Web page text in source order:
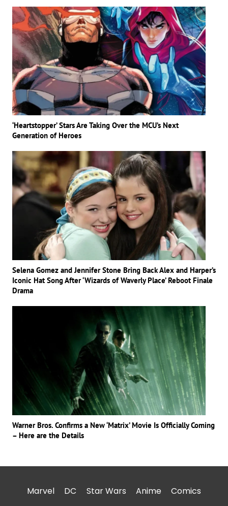
‘Heartstopper’ Stars Are Taking Over the MCU’s Next
Generation of Heroes
Selena Gomez and Jennifer Stone Bring Back Alex and Harper’s
Iconic Hat Song After ‘Wizards of Waverly Place’ Reboot Finale
Drama
Warner Bros. Confirms a New ‘Matrix’ Movie Is Officially Coming
– Here are the Details
Marvel DC Star Wars Anime
Comics